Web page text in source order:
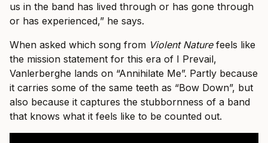
us in the band has lived through or has gone through
or has experienced,” he says.
When asked which song from Violent Naturefeels like
the mission statement for this era of I Prevail,
Vanlerberghe lands on “Annihilate Me”. Partly because
it carries some of the same teeth as “Bow Down”, but
also because it captures the stubbornness of a band
that knows what it feels like to be counted out.